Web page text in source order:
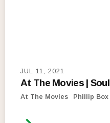
JUL 11, 2021
At The Movies | Soul
At The Movies Phillip Box